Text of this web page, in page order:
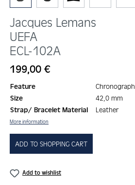
Jacques Lemans
UEFA
ECL-102A
Regular price:
199,00 €
Feature
Chronograph
Size
42,0 mm
Strap/ Bracelet Material
Leather
More information
ADD TO SHOPPING CART
Add to wishlist